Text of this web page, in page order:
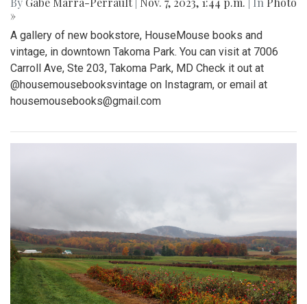
»
A gallery of new bookstore, HouseMouse books and
vintage, in downtown Takoma Park. You can visit at 7006
Carroll Ave, Ste 203, Takoma Park, MD Check it out at
@housemousebooksvintage on Instagram, or email at
housemousebooks@gmail.com